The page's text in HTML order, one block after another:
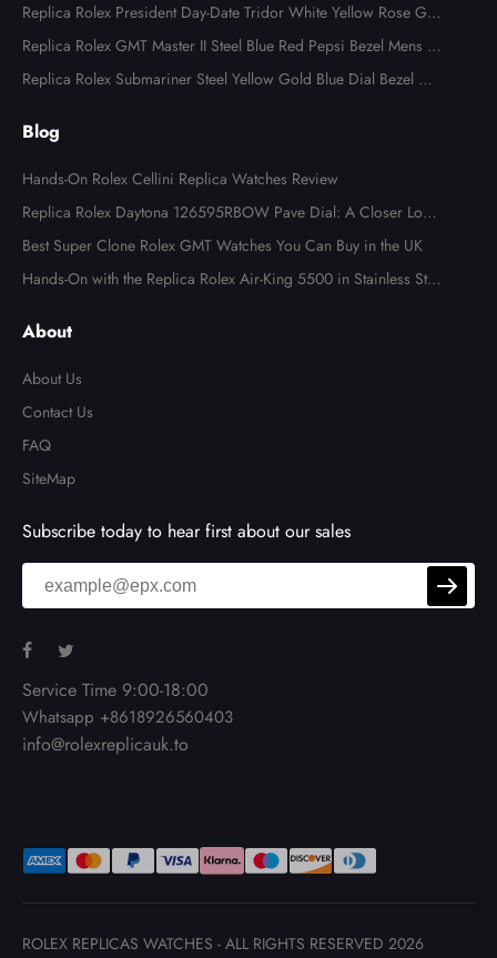
al 126283
Replica Rolex President Day-Date Tridor White Yellow Rose Gol
d Diamond Mens Watch 18349
Replica Rolex GMT Master II Steel Blue Red Pepsi Bezel Mens W
atch 126710
Replica Rolex Submariner Steel Yellow Gold Blue Dial Bezel Me
Blog
Hands-On Rolex Cellini Replica Watches Review
Replica Rolex Daytona 126595RBOW Pave Dial: A Closer Look
at the Rainbow Icon
Best Super Clone Rolex GMT Watches You Can Buy in the UK
Hands-On with the Replica Rolex Air-King 5500 in Stainless Ste
About
About Us
Contact Us
FAQ
SiteMap
Subscribe today to hear first about our sales
Service Time 9:00-18:00
Whatsapp +8618926560403
info@rolexreplicauk.to
ROLEX REPLICAS WATCHES - ALL RIGHTS RESERVED 2026